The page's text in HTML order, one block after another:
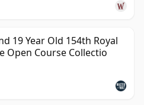
19 Year Old 154th Royal
Open Course Collectio